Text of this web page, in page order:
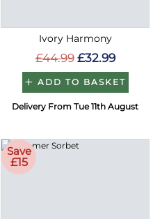
Ivory Harmony
£44.99 £32.99
ADD TO BASKET
Delivery From Tue 11th August
Save
£15